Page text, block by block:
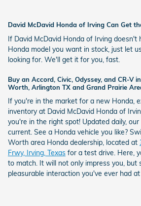
David McDavid Honda of Irving Can Get
If David McDavid Honda of Irving doesn't
Honda model you want in stock, just let
looking for. We'll get it for you, fast.
Buy an Accord, Civic, Odyssey, and CR-V
Worth, Arlington TX and Grand Prairie
If you're in the market for a new Honda,
inventory at David McDavid Honda of
you're in the right spot! Updated daily,
current. See a Honda vehicle you like?
Worth area Honda dealership, located at
Frwy, Irving, Texas for a test drive. Here,
to match. It will not only impress you, but
pleasurable interaction you've ever had